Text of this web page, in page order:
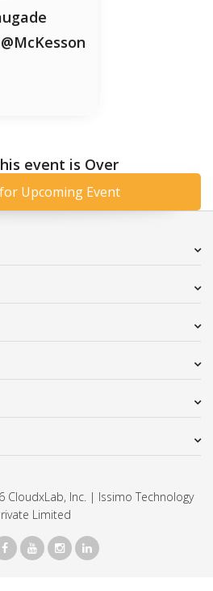
event is Over
Upcoming Event
CloudxLab, Inc. | Issimo Technology
Limited